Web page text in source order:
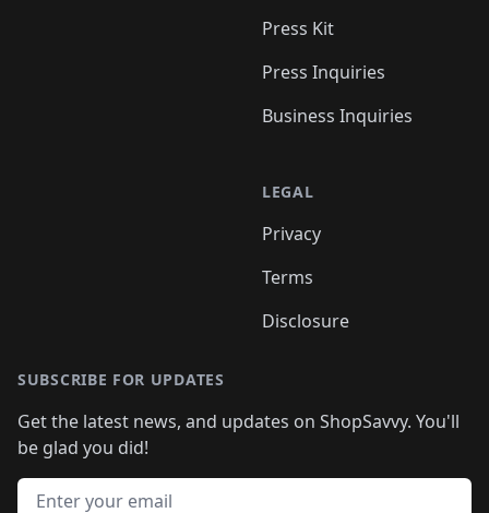
Press Kit
Press Inquiries
Business Inquiries
LEGAL
Privacy
Terms
Disclosure
SUBSCRIBE FOR UPDATES
Get the latest news, and updates on ShopSavvy. You'll
be glad you did!
Email address